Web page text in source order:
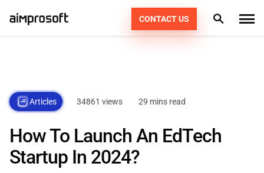
AI SERVICES
CONSULTING
AUTOMOTIVE
EDUCATION
ECOMMERCE & RETAIL
How we work
DEDICATED TEAM
Portfolio 49
CONTACT US
Articles 34861 views 29 mins read
How To Launch An EdTech
Startup In 2024?